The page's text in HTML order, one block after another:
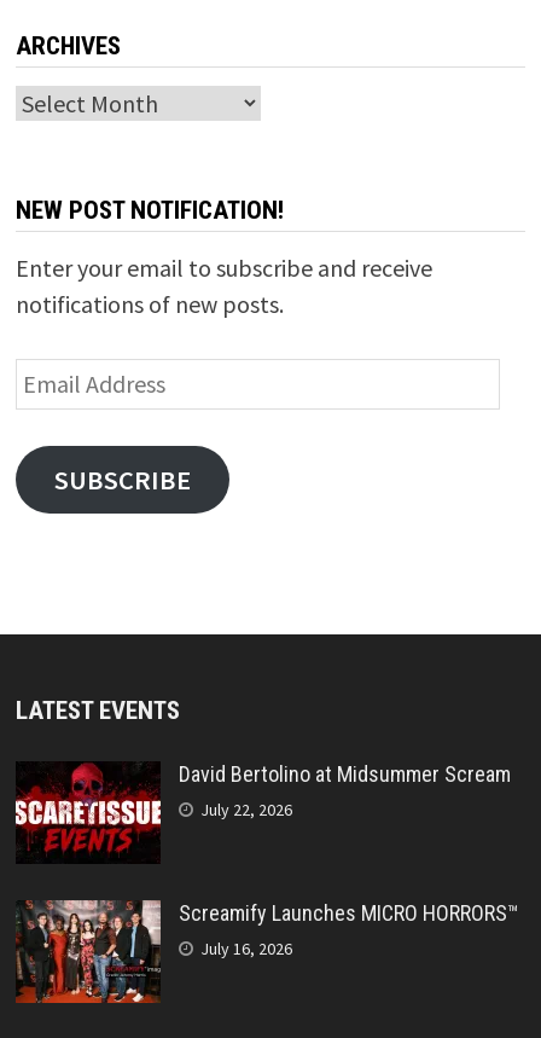
ARCHIVES
Archives
NEW POST NOTIFICATION!
Enter your email to subscribe and receive
notifications of new posts.
Email
Address
SUBSCRIBE
LATEST EVENTS
David Bertolino at Midsummer Scream
July 22, 2026
Screamify Launches MICRO HORRORS™
July 16, 2026